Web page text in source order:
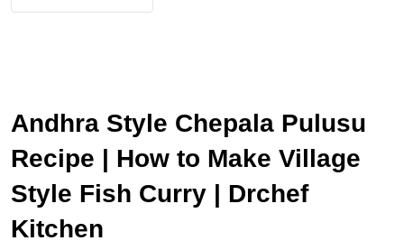
Andhra Style Chepala Pulusu
Recipe | How to Make Village
Style Fish Curry | Drchef
Kitchen